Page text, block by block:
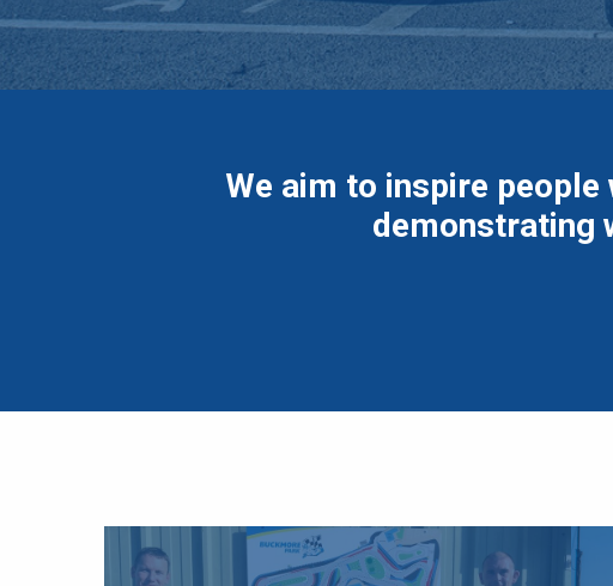
We aim to inspire
demonstrating